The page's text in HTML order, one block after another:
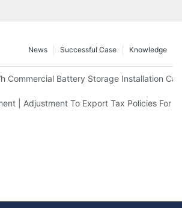
Knowledge
Successful Case
News
Commercial Battery Storage Installation
Commercial Backup
| Adjustment To Export Tax Policies For